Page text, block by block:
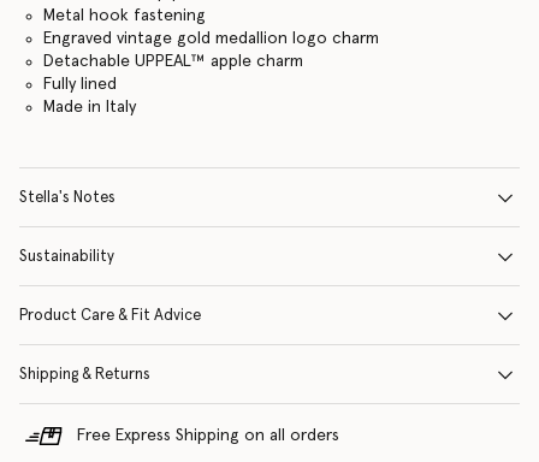
Metal hook fastening
Engraved vintage gold medallion logo charm
Detachable UPPEAL™ apple charm
Fully lined
Made in Italy
Stella's Notes
Sustainability
Product Care & Fit Advice
Shipping & Returns
Free Express Shipping on all orders